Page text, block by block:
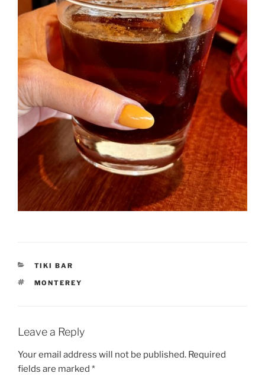
CATEGORIES
TIKI BAR
TAGS
MONTEREY
Leave a Reply
Your email address will not be published. Required
fields are marked *